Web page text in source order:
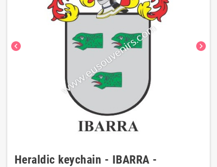
chevron_left chevron_right
Heraldic keychain - IBARRA -